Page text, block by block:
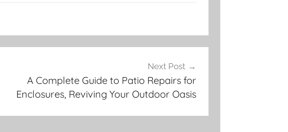
Next Post
A Complete Guide to Patio Repairs for
Enclosures, Reviving Your Outdoor Oasis